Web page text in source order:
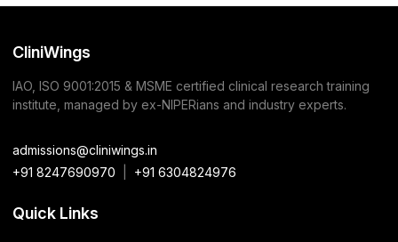
CliniWings
IAO, ISO 9001:2015 & MSME certified clinical research training
institute, managed by ex-NIPERians and industry experts.
admissions@cliniwings.in
+91 8247690970
+91 6304824976
Quick Links